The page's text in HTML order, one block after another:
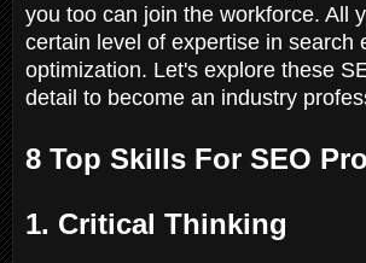
you too can join the workforce. All
certain level of expertise in search
optimization. Let's explore these
detail to become an industry
8 Top Skills For SEO
1. Critical Thinking